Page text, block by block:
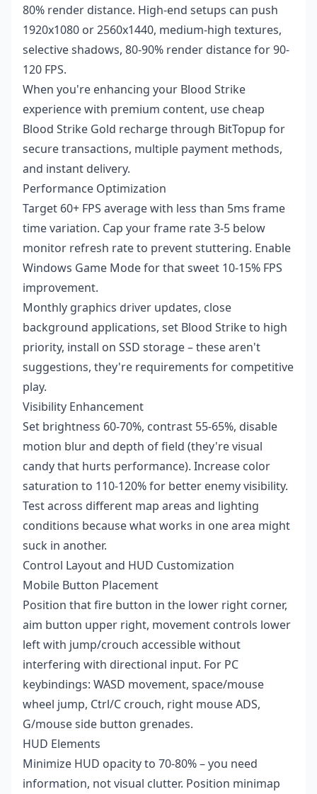
80% render distance. High-end setups can push
1920x1080 or 2560x1440, medium-high textures,
selective shadows, 80-90% render distance for 90-
120 FPS.
When you're enhancing your Blood Strike
experience with premium content, use cheap
Blood Strike Gold rechargethrough BitTopup for
secure transactions, multiple payment methods,
and instant delivery.
Performance Optimization
Target 60+ FPS average with less than 5ms frame
time variation. Cap your frame rate 3-5 below
monitor refresh rate to prevent stuttering. Enable
Windows Game Mode for that sweet 10-15% FPS
improvement.
Monthly graphics driver updates, close
background applications, set Blood Strike to high
priority, install on SSD storage – these aren't
suggestions, they're requirements for competitive
play.
Visibility Enhancement
Set brightness 60-70%, contrast 55-65%, disable
motion blur and depth of field (they're visual
candy that hurts performance). Increase color
saturation to 110-120% for better enemy visibility.
Test across different map areas and lighting
conditions because what works in one area might
suck in another.
Control Layout and HUD Customization
Mobile Button Placement
Position that fire button in the lower right corner,
aim button upper right, movement controls lower
left with jump/crouch accessible without
interfering with directional input. For PC
keybindings: WASD movement, space/mouse
wheel jump, Ctrl/C crouch, right mouse ADS,
G/mouse side button grenades.
HUD Elements
Minimize HUD opacity to 70-80% – you need
information, not visual clutter. Position minimap